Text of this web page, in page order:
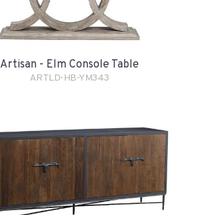
Artisan - Elm Console Table
ARTLD-HB-YM343